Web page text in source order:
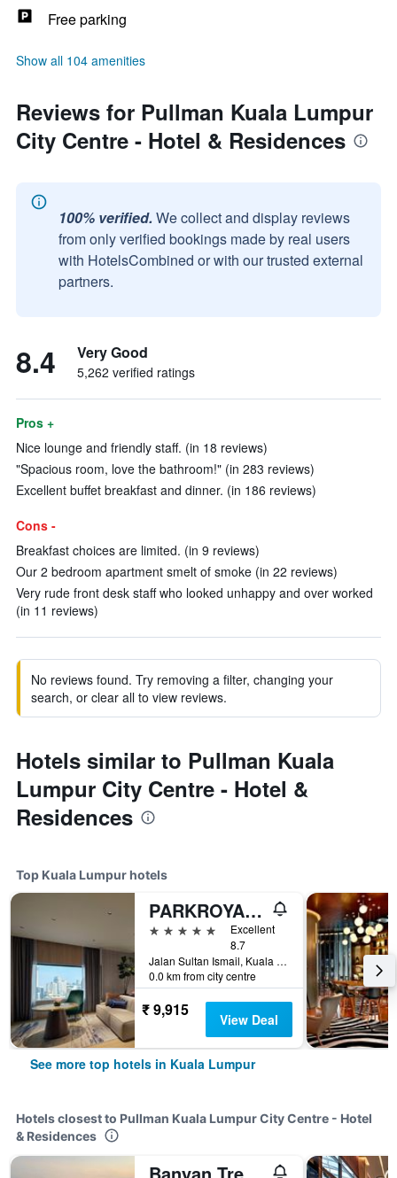
Free parking
Show all 104 amenities
Reviews for Pullman Kuala Lumpur
City Centre - Hotel & Residences
100% verified. We collect and display reviews
from only verified bookings made by real users
with HotelsCombined or with our trusted external
partners.
8.4 Very Good
5,262 verified ratings
Pros +
Nice lounge and friendly staff. (in 18 reviews)
"Spacious room, love the bathroom!" (in 283 reviews)
Excellent buffet breakfast and dinner. (in 186 reviews)
Cons -
Breakfast choices are limited. (in 9 reviews)
Our 2 bedroom apartment smelt of smoke (in 22 reviews)
Very rude front desk staff who looked unhappy and over worked
(in 11 reviews)
No reviews found. Try removing a filter, changing your
search, or clear all to view reviews.
Hotels similar to Pullman Kuala
Lumpur City Centre - Hotel &
Residences
Top Kuala Lumpur hotels
PARKROYAL COLLECTION Kuala Lumpur
5 stars
Excellent
8.7
Jalan Sultan Ismail, Kuala Lumpur, Malaysia
0.0 km from city centre
₹ 9,915 View Deal
See more top hotels in Kuala Lumpur
Hotels closest to Pullman Kuala Lumpur City Centre - Hotel
& Residences